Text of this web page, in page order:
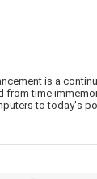
is a
from time
to today's